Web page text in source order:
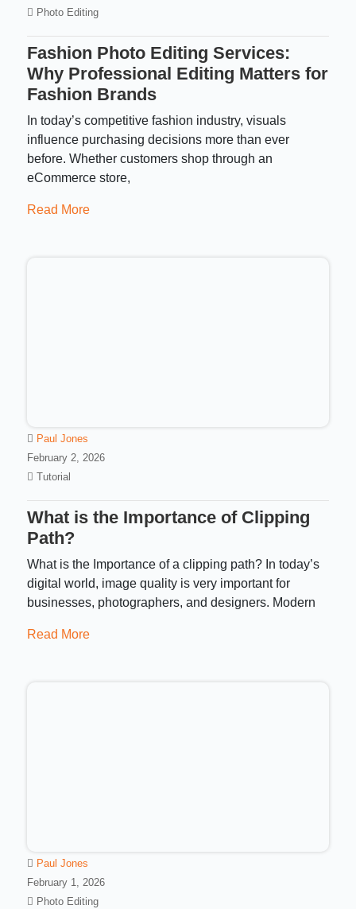
Photo Editing
Fashion Photo Editing Services:
Why Professional Editing Matters for
Fashion Brands
In today’s competitive fashion industry, visuals
influence purchasing decisions more than ever
before. Whether customers shop through an
eCommerce store,
Read More
Paul Jones
February 2, 2026
Tutorial
What is the Importance of Clipping
Path?
What is the Importance of a clipping path? In today’s
digital world, image quality is very important for
businesses, photographers, and designers. Modern
Read More
Paul Jones
February 1, 2026
Photo Editing